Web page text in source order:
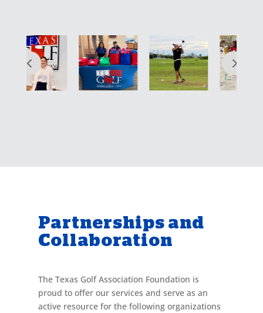
Partnerships and
Collaboration
The Texas Golf Association Foundation is
proud to offer our services and serve as an
active resource for the following organizations